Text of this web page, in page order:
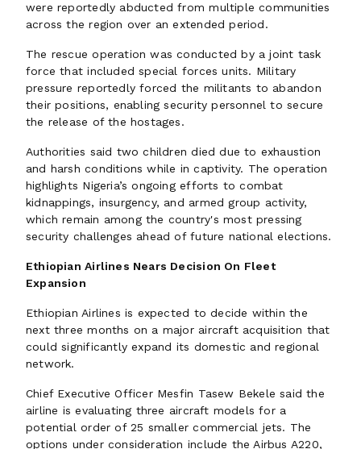
were reportedly abducted from multiple communities
across the region over an extended period.
The rescue operation was conducted by a joint task
force that included special forces units. Military
pressure reportedly forced the militants to abandon
their positions, enabling security personnel to secure
the release of the hostages.
Authorities said two children died due to exhaustion
and harsh conditions while in captivity. The operation
highlights Nigeria’s ongoing efforts to combat
kidnappings, insurgency, and armed group activity,
which remain among the country's most pressing
security challenges ahead of future national elections.
Ethiopian Airlines Nears Decision On Fleet
Expansion
Ethiopian Airlines is expected to decide within the
next three months on a major aircraft acquisition that
could significantly expand its domestic and regional
network.
Chief Executive Officer Mesfin Tasew Bekele said the
airline is evaluating three aircraft models for a
potential order of 25 smaller commercial jets. The
options under consideration include the Airbus A220,